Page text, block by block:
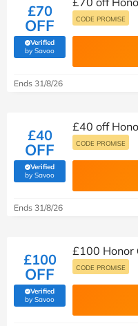
£70
OFF
Verified
by Savoo(verified by Savoo deals team)
CODE PROMISE
Ends 31/8/26
£40
OFF
Verified
by Savoo(verified by Savoo deals team)
£40 off
CODE PROMISE
Ends 31/8/26
£100
OFF
Verified
by Savoo(verified by Savoo deals team)
£100 Honor
CODE PROMISE